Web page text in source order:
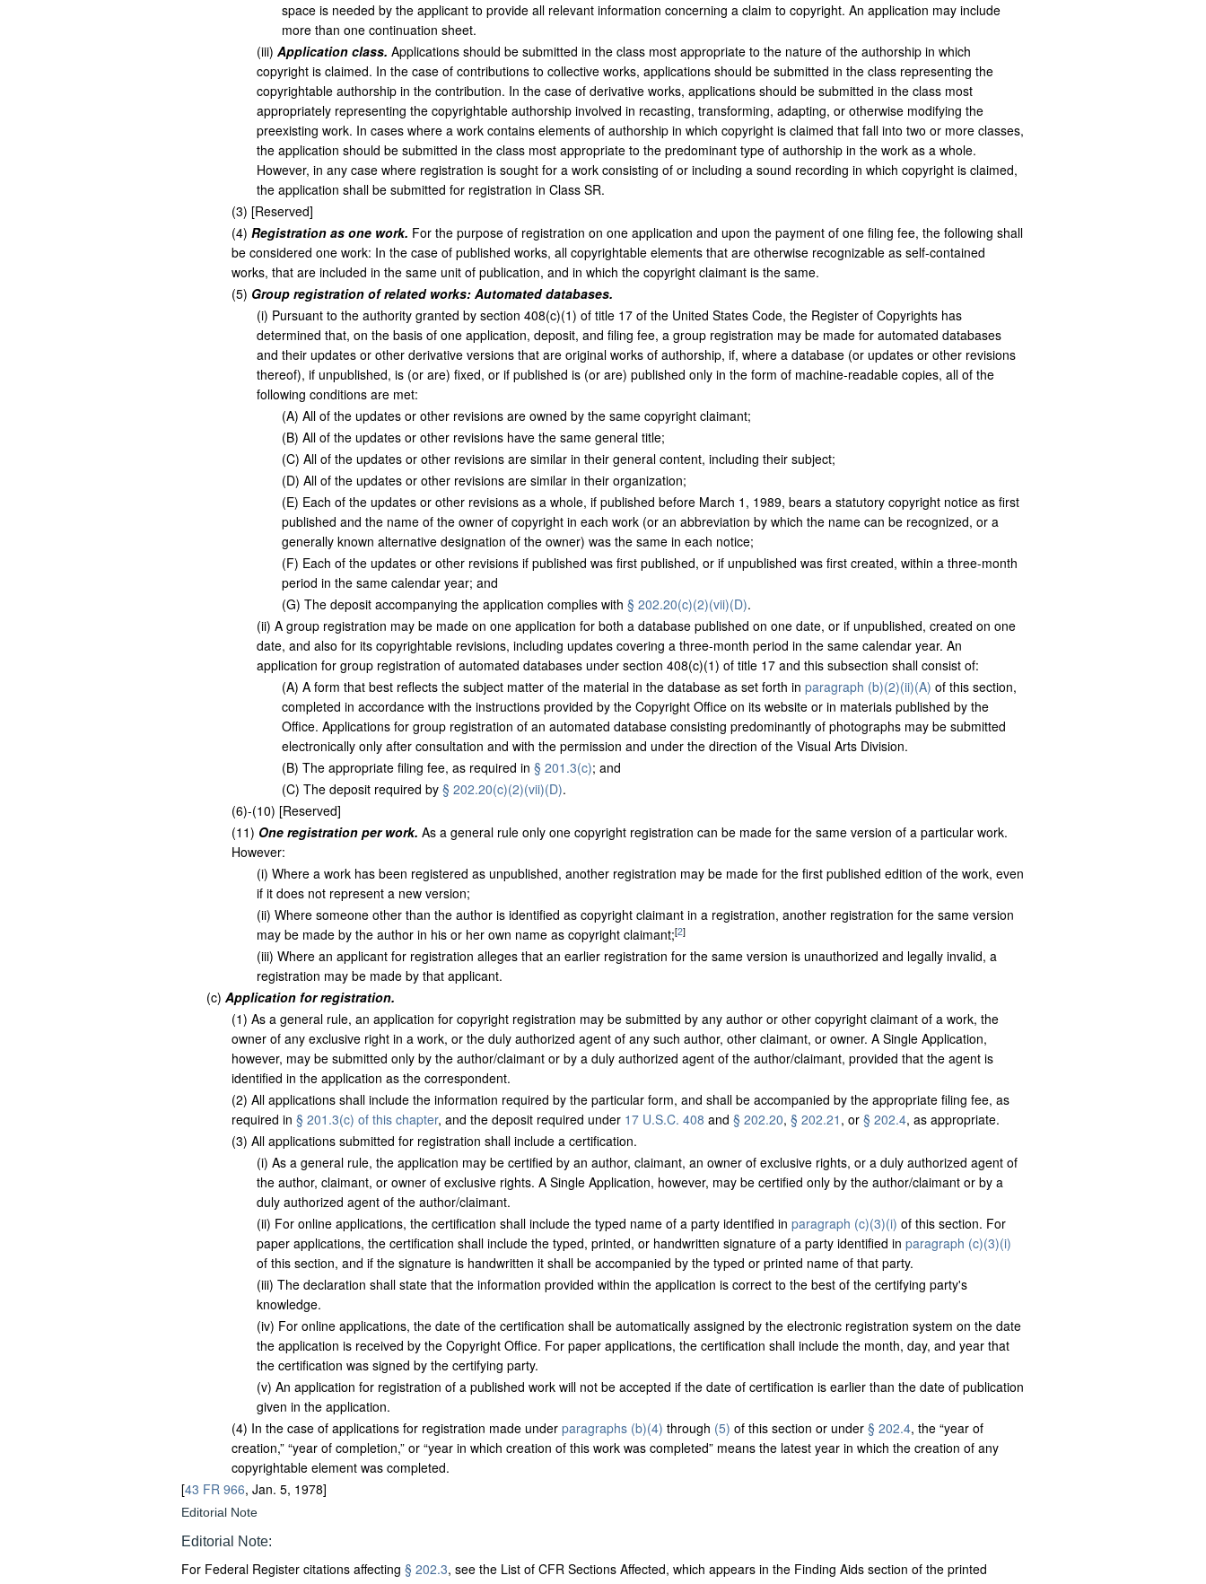
space is needed by the applicant to provide all relevant information concerning a claim to copyright. An application may include
more than one continuation sheet.
(iii) Application class. Applications should be submitted in the class most appropriate to the nature of the authorship in which
copyright is claimed. In the case of contributions to collective works, applications should be submitted in the class representing the
copyrightable authorship in the contribution. In the case of derivative works, applications should be submitted in the class most
appropriately representing the copyrightable authorship involved in recasting, transforming, adapting, or otherwise modifying the
preexisting work. In cases where a work contains elements of authorship in which copyright is claimed that fall into two or more classes,
the application should be submitted in the class most appropriate to the predominant type of authorship in the work as a whole.
However, in any case where registration is sought for a work consisting of or including a sound recording in which copyright is claimed,
the application shall be submitted for registration in Class SR.
(3) [Reserved]
(4) Registration as one work. For the purpose of registration on one application and upon the payment of one filing fee, the following shall
be considered one work: In the case of published works, all copyrightable elements that are otherwise recognizable as self-contained
works, that are included in the same unit of publication, and in which the copyright claimant is the same.
(5) Group registration of related works: Automated databases.
(i) Pursuant to the authority granted by section 408(c)(1) of title 17 of the United States Code, the Register of Copyrights has
determined that, on the basis of one application, deposit, and filing fee, a group registration may be made for automated databases
and their updates or other derivative versions that are original works of authorship, if, where a database (or updates or other revisions
thereof), if unpublished, is (or are) fixed, or if published is (or are) published only in the form of machine-readable copies, all of the
following conditions are met:
(A) All of the updates or other revisions are owned by the same copyright claimant;
(B) All of the updates or other revisions have the same general title;
(C) All of the updates or other revisions are similar in their general content, including their subject;
(D) All of the updates or other revisions are similar in their organization;
(E) Each of the updates or other revisions as a whole, if published before March 1, 1989, bears a statutory copyright notice as first
published and the name of the owner of copyright in each work (or an abbreviation by which the name can be recognized, or a
generally known alternative designation of the owner) was the same in each notice;
(F) Each of the updates or other revisions if published was first published, or if unpublished was first created, within a three-month
period in the same calendar year; and
(G) The deposit accompanying the application complies with § 202.20(c)(2)(vii)(D).
(ii) A group registration may be made on one application for both a database published on one date, or if unpublished, created on one
date, and also for its copyrightable revisions, including updates covering a three-month period in the same calendar year. An
application for group registration of automated databases under section 408(c)(1) of title 17 and this subsection shall consist of:
(A) A form that best reflects the subject matter of the material in the database as set forth in paragraph (b)(2)(ii)(A) of this section,
completed in accordance with the instructions provided by the Copyright Office on its website or in materials published by the
Office. Applications for group registration of an automated database consisting predominantly of photographs may be submitted
electronically only after consultation and with the permission and under the direction of the Visual Arts Division.
(B) The appropriate filing fee, as required in § 201.3(c); and
(C) The deposit required by § 202.20(c)(2)(vii)(D).
(6)-(10) [Reserved]
(11) One registration per work. As a general rule only one copyright registration can be made for the same version of a particular work.
However:
(i) Where a work has been registered as unpublished, another registration may be made for the first published edition of the work, even
if it does not represent a new version;
(ii) Where someone other than the author is identified as copyright claimant in a registration, another registration for the same version
may be made by the author in his or her own name as copyright claimant;[2]
(iii) Where an applicant for registration alleges that an earlier registration for the same version is unauthorized and legally invalid, a
registration may be made by that applicant.
(c) Application for registration.
(1) As a general rule, an application for copyright registration may be submitted by any author or other copyright claimant of a work, the
owner of any exclusive right in a work, or the duly authorized agent of any such author, other claimant, or owner. A Single Application,
however, may be submitted only by the author/claimant or by a duly authorized agent of the author/claimant, provided that the agent is
identified in the application as the correspondent.
(2) All applications shall include the information required by the particular form, and shall be accompanied by the appropriate filing fee, as
required in § 201.3(c) of this chapter, and the deposit required under 17 U.S.C. 408 and § 202.20, § 202.21 , or § 202.4, as appropriate.
(3) All applications submitted for registration shall include a certification.
(i) As a general rule, the application may be certified by an author, claimant, an owner of exclusive rights, or a duly authorized agent of
the author, claimant, or owner of exclusive rights. A Single Application, however, may be certified only by the author/claimant or by a
duly authorized agent of the author/claimant.
(ii) For online applications, the certification shall include the typed name of a party identified in paragraph (c)(3)(i) of this section. For
paper applications, the certification shall include the typed, printed, or handwritten signature of a party identified in paragraph (c)(3)(i)
of this section, and if the signature is handwritten it shall be accompanied by the typed or printed name of that party.
(iii) The declaration shall state that the information provided within the application is correct to the best of the certifying party's
knowledge.
(iv) For online applications, the date of the certification shall be automatically assigned by the electronic registration system on the date
the application is received by the Copyright Office. For paper applications, the certification shall include the month, day, and year that
the certification was signed by the certifying party.
(v) An application for registration of a published work will not be accepted if the date of certification is earlier than the date of publication
given in the application.
(4) In the case of applications for registration made under paragraphs (b)(4) through (5) of this section or under § 202.4, the “year of
creation,” “year of completion,” or “year in which creation of this work was completed” means the latest year in which the creation of any
copyrightable element was completed.
[43 FR 966, Jan. 5, 1978]
Editorial Note
Editorial Note:
For Federal Register citations affecting § 202.3, see the List of CFR Sections Affected, which appears in the Finding Aids section of the printed